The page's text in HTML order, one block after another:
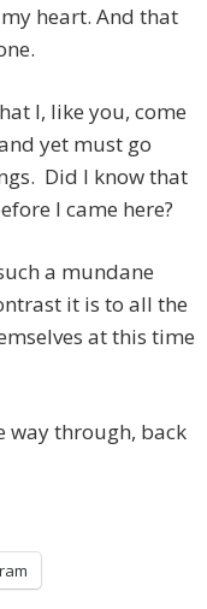
heart. And that
I, like you, come
yet must go
Did I know that
I came here?
a mundane
it is to all the
at this time
way through, back